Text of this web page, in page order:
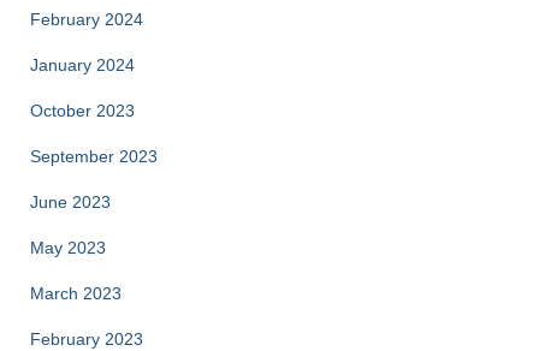
February 2024
January 2024
October 2023
September 2023
June 2023
May 2023
March 2023
February 2023